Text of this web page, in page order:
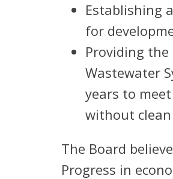
Establishing
for
Providing
Wastewater
years to
without
The Board
Progress in